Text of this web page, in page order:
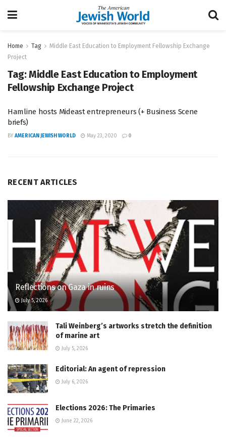
Home Tag
Middle East Education to Employment Fellowship Exchange
Project
Tag:Middle East Education to Employment
Fellowship Exchange Project
Hamline hosts Mideast entrepreneurs (+ Business Scene
briefs)
BY AMERICAN JEWISH WORLD May 23, 2020 0
RECENT ARTICLES
Reflections on Gaza in ruins
July 5, 2026
Tali Weinberg’s artworks stretch the definition
of marine art
July 5, 2026
Editorial: An agent of repression
July 6, 2026
Elections 2026: The Primaries
June 22, 2026